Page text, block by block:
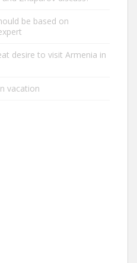
be based on
desire to visit Armenia in
vacation